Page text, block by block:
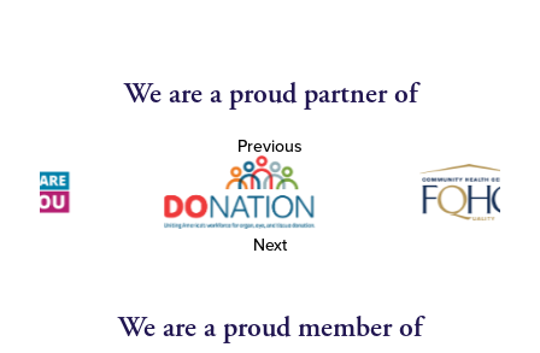
We are a proud partner of
Previous
Next
We are a proud member of